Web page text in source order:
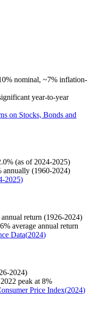
nominal, ~7% inflation-
year-to-year
on Stocks, Bonds and
(as of 2024-2025)
annually (1960-2024)
2025)
return (1926-2024)
average annual return
Data(2024)
2024)
peak at 8%
Price Index(2024)